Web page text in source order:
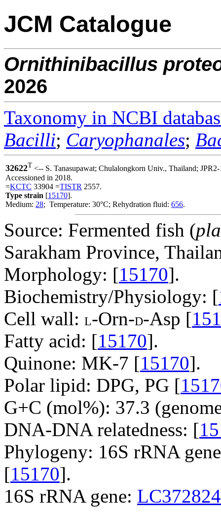
JCM Catalogue
Ornithinibacillus
2026
Taxonomy in NCBI
Bacilli; Caryophanales;
32622T <-- S. Tanasupawat; Chulalongkorn Univ., Thailand; JPR2-
Accessioned in 2018.
=KCTC 33904 =TISTR 2557.
Type strain [15170].
Medium: 28; Temperature: 30°C; Rehydration fluid: 656.
Source: Fermented fish (
Sarakham Province,
Morphology: [15170].
Biochemistry/Physiology: [
Cell wall: L-Orn-D-Asp [
Fatty acid: [15170].
Quinone: MK-7 [15170].
Polar lipid: DPG, PG [
G+C (mol%): 37.3
DNA-DNA relatedness: [
Phylogeny: 16S rRNA
[15170].
16S rRNA gene: LC372824